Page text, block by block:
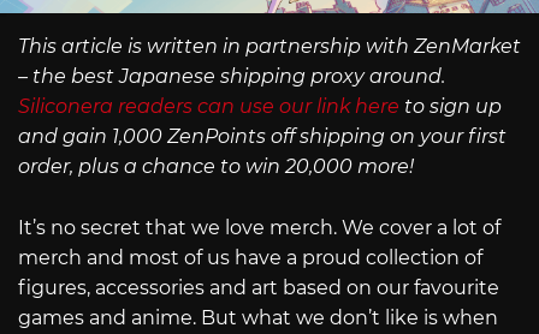
This article is written in partnership with ZenMarket
– the best Japanese shipping proxy around.
Siliconera readers can use our link here to sign up
and gain 1,000 ZenPoints off shipping on your first
order, plus a chance to win 20,000 more!
It’s no secret that we love merch. We cover a lot of
merch and most of us have a proud collection of
figures, accessories and art based on our favourite
games and anime. But what we don’t like is when